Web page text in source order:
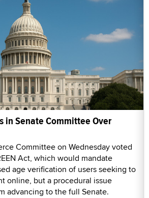
in Senate Committee Over
Committee on Wednesday voted
Act, which would mandate
age verification of users seeking to
online, but a procedural issue
advancing to the full Senate.